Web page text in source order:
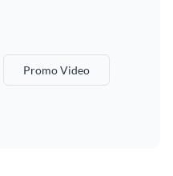
Promo Video